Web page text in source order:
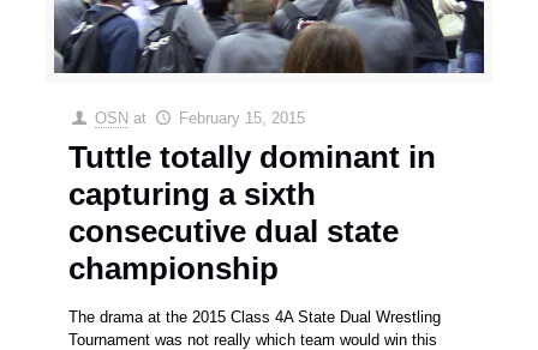
OSN at February 15, 2015
Tuttle totally dominant in
capturing a sixth
consecutive dual state
championship
The drama at the 2015 Class 4A State Dual Wrestling
Tournament was not really which team would win this